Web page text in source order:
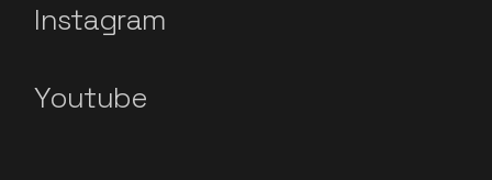
Instagram
Youtube